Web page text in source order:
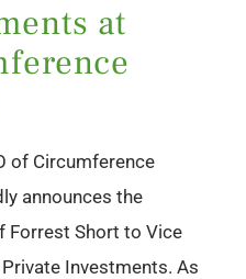
at
of Circumference
announces the
Forrest Short to Vice
Investments. As